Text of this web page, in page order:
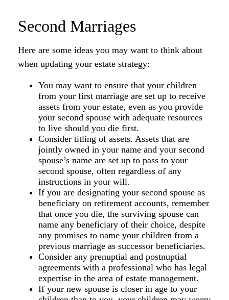
Second Marriages
Here are some ideas you may want to think about
when updating your estate strategy:
You may want to ensure that your children
from your first marriage are set up to receive
assets from your estate, even as you provide
your second spouse with adequate resources
to live should you die first.
Consider titling of assets. Assets that are
jointly owned in your name and your second
spouse’s name are set up to pass to your
second spouse, often regardless of any
instructions in your will.
If you are designating your second spouse as
beneficiary on retirement accounts, remember
that once you die, the surviving spouse can
name any beneficiary of their choice, despite
any promises to name your children from a
previous marriage as successor beneficiaries.
Consider any prenuptial and postnuptial
agreements with a professional who has legal
expertise in the area of estate management.
If your new spouse is closer in age to your